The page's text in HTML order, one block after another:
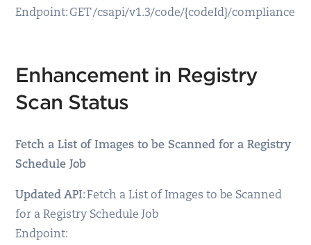
Endpoint: GET /csapi/v1.3/code/{codeId}/compliance
Enhancement in Registry
Scan Status
Fetch a List of Images to be Scanned for a Registry
Schedule Job
Updated API: Fetch a List of Images to be Scanned
for a Registry Schedule Job
Endpoint: